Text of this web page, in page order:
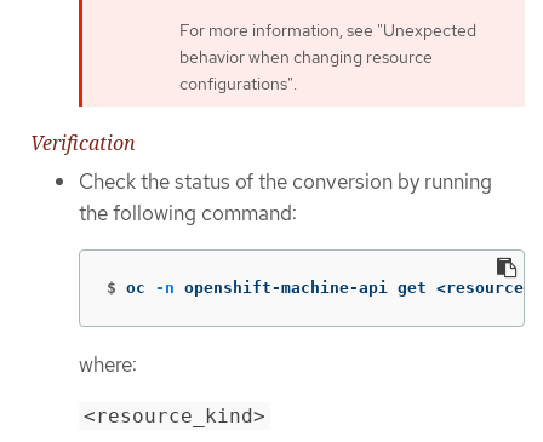
For more information, see "Unexpected
behavior when changing resource
configurations".
Verification
Check the status of the conversion by running
the following command:
$ oc -n openshift-machine-api get
where:
<resource_kind>